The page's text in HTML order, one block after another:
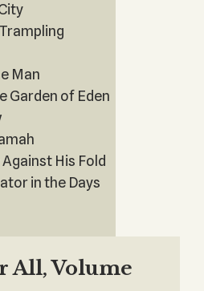
Man
Garden of Eden
His Fold
in the Days
All, Volume